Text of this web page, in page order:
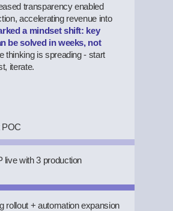
transparency enabled
accelerating revenue into
a mindset shift: key
be solved in weeks, not
thinking is spreading - start
iterate.
POC
live with 3 production
rollout + automation expansion